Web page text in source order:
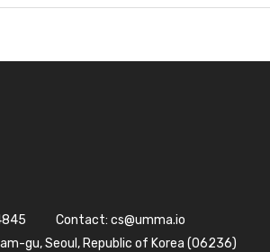
Contact: cs@umma.io
gu, Seoul, Republic of Korea (06236)